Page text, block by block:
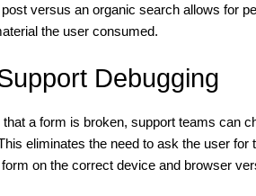
versus an organic search allows for
the user consumed.
Debugging
a form is broken, support teams can
eliminates the need to ask the user
on the correct device and browser